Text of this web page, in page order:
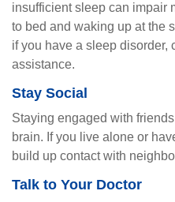
insufficient sleep can impair
to bed and waking up at the
if you have a sleep disorder,
assistance.
Stay Social
Staying engaged with
brain. If you live alone or
build up contact with
Talk to Your Doctor